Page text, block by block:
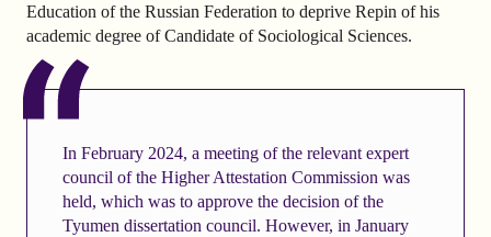
Education of the Russian Federation to deprive Repin of his
academic degree of Candidate of Sociological Sciences.
In February 2024, a meeting of the relevant expert
council of the Higher Attestation Commission was
held, which was to approve the decision of the
Tyumen dissertation council. However, in January